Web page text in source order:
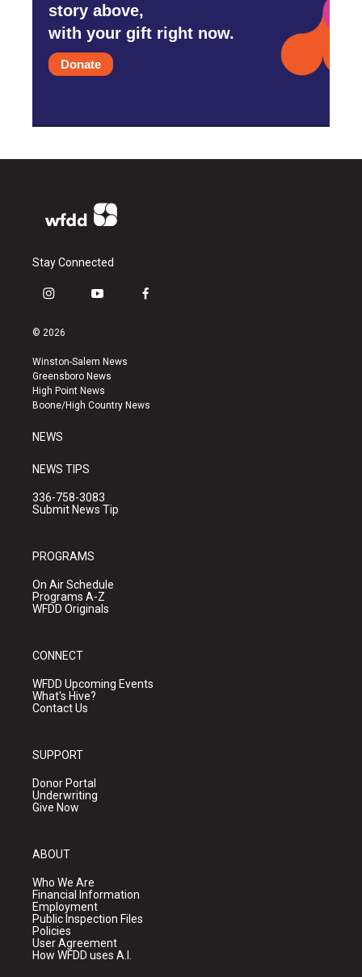
story above,
with your gift right now.
Donate
Stay Connected
i
s
a
g
r
a
y
u
b
e
f
k
© 2026
Winston-Salem News
Greensboro News
High Point News
Boone/High Country News
NEWS
NEWS TIPS
336-758-3083
Submit News Tip
PROGRAMS
On Air Schedule
Programs A-Z
WFDD Originals
CONNECT
WFDD Upcoming Events
What's Hive?
Contact Us
SUPPORT
Donor Portal
Underwriting
Give Now
ABOUT
Who We Are
Financial Information
Employment
Public Inspection Files
Policies
User Agreement
How WFDD uses A.I.